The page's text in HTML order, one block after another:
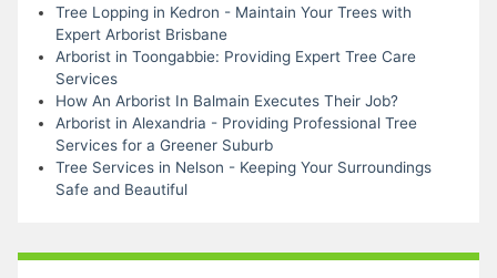
Tree Lopping in Kedron - Maintain Your Trees with
Expert Arborist Brisbane
Arborist in Toongabbie: Providing Expert Tree Care
Services
How An Arborist In Balmain Executes Their Job?
Arborist in Alexandria - Providing Professional Tree
Services for a Greener Suburb
Tree Services in Nelson - Keeping Your Surroundings
Safe and Beautiful